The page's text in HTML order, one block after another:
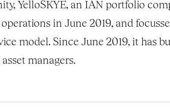
YelloSKYE, an IAN portfolio
in June 2019, and
model. Since June 2019, it has
managers.